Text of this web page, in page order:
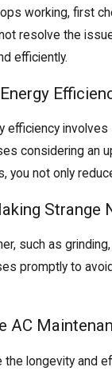
working, first
resolve the
efficiently.
efficiency
considering an
you not only
Strange
such as
promptly to
AC
the longevity and